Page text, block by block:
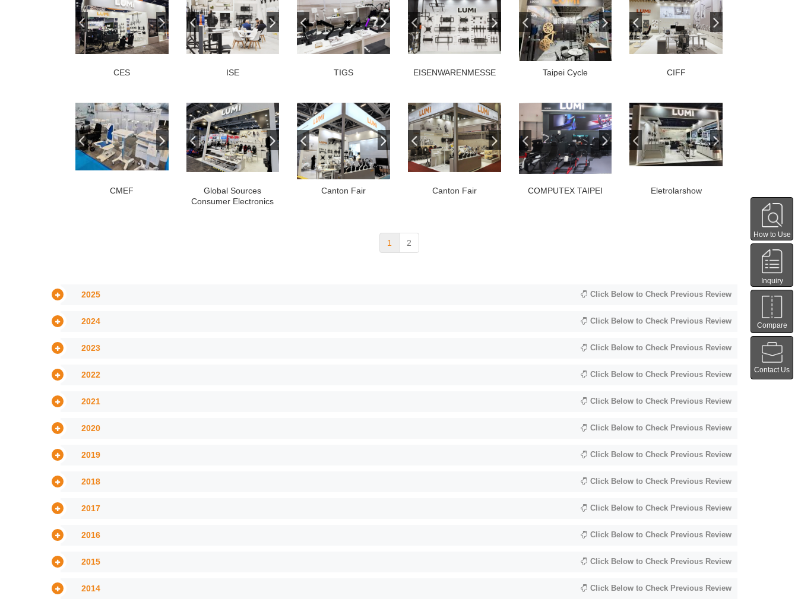
CES ISE TIGS EISENWARENMESSE Taipei Cycle CIFF
CMEF
Global Sources
Consumer Electronics
Canton Fair Canton Fair COMPUTEX TAIPEI Eletrolarshow
1 2
2025 Click Below to Check Previous Review
2024 Click Below to Check Previous Review
2023 Click Below to Check Previous Review
2022 Click Below to Check Previous Review
2021 Click Below to Check Previous Review
2020 Click Below to Check Previous Review
2019 Click Below to Check Previous Review
2018 Click Below to Check Previous Review
2017 Click Below to Check Previous Review
2016 Click Below to Check Previous Review
2015 Click Below to Check Previous Review
2014 Click Below to Check Previous Review
How to Use
Inquiry
Compare
Contact Us